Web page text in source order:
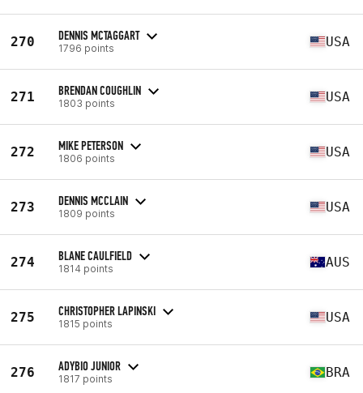
270 DENNIS MCTAGGART
1796 points USA
271 BRENDAN COUGHLIN
1803 points USA
272 MIKE PETERSON
1806 points USA
273 DENNIS MCCLAIN
1809 points USA
274 BLANE CAULFIELD
1814 points AUS
275 CHRISTOPHER LAPINSKI
1815 points USA
276 ADYBIO JUNIOR
1817 points BRA